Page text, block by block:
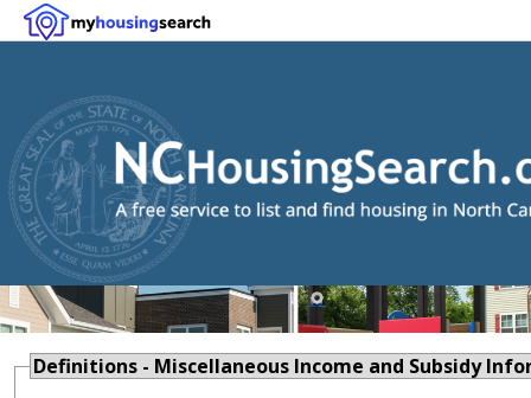
Definitions - Miscellaneous Income and Subsidy